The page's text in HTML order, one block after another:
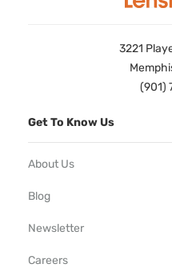
3221
(901)
Get To Know Us
About Us
Blog
Newsletter
Careers